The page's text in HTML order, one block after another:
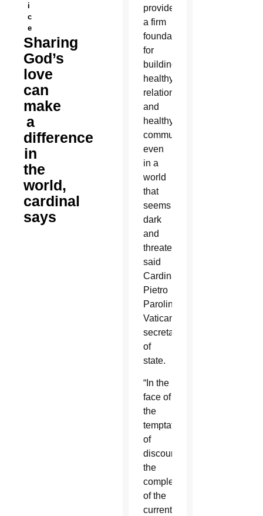
i
c
e
Sharing
God’s
love
can
make
a
difference
in
the
world,
cardinal
says
provides
a firm
foundation
for
building
healthy
relationships
and
healthy
communities
even
in a
world
that
seems
dark
and
threatening,
said
Cardinal
Pietro
Parolin,
Vatican
secretary
of
state.
“In the
face of
the
temptation
of
discouragement,
the
complexity
of the
current